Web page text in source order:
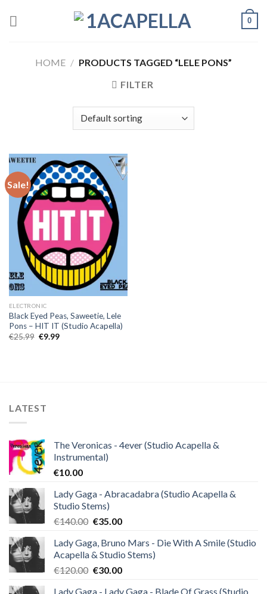
0
HOME / PRODUCTS TAGGED “LELE PONS”
FILTER
Sale!
ELECTRONIC
Black Eyed Peas, Saweetie, Lele
Pons – HIT IT (Studio Acapella)
€25.99 Original
€9.99Current
LATEST
The Veronicas - 4ever (Studio Acapella &
Instrumental)
€10.00
Lady Gaga - Abracadabra (Studio Acapella &
Studio Stems)
€140.00 Original
was:
€140.00.
€35.00Current
is:
€35.00.
Lady Gaga, Bruno Mars - Die With A Smile (Studio
Acapella & Studio Stems)
€120.00 Original
€30.00Current
Lady Gaga - Lady Gaga - Blade Of Grass (Studio